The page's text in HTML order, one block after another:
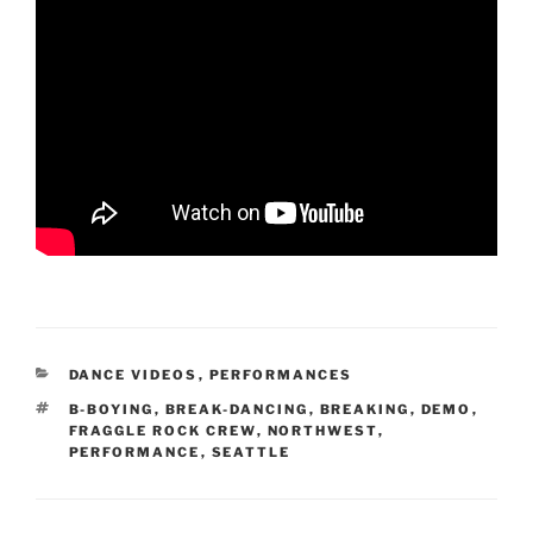
CATEGORIES
DANCE VIDEOS , PERFORMANCES
TAGS
B-BOYING , BREAK-DANCING , BREAKING , DEMO ,
FRAGGLE ROCK CREW, NORTHWEST,
PERFORMANCE , SEATTLE